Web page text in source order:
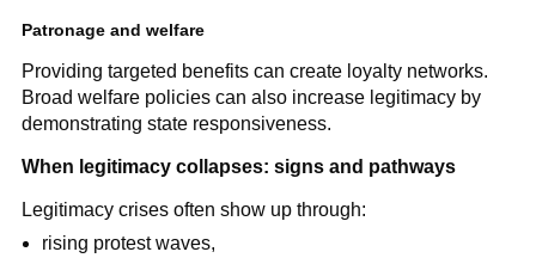
Patronage and welfare
Providing targeted benefits can create loyalty networks.
Broad welfare policies can also increase legitimacy by
demonstrating state responsiveness.
When legitimacy collapses: signs and pathways
Legitimacy crises often show up through:
rising protest waves,